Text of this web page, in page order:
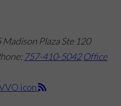
Madison Plaza Ste 120
757-410-5042 Office